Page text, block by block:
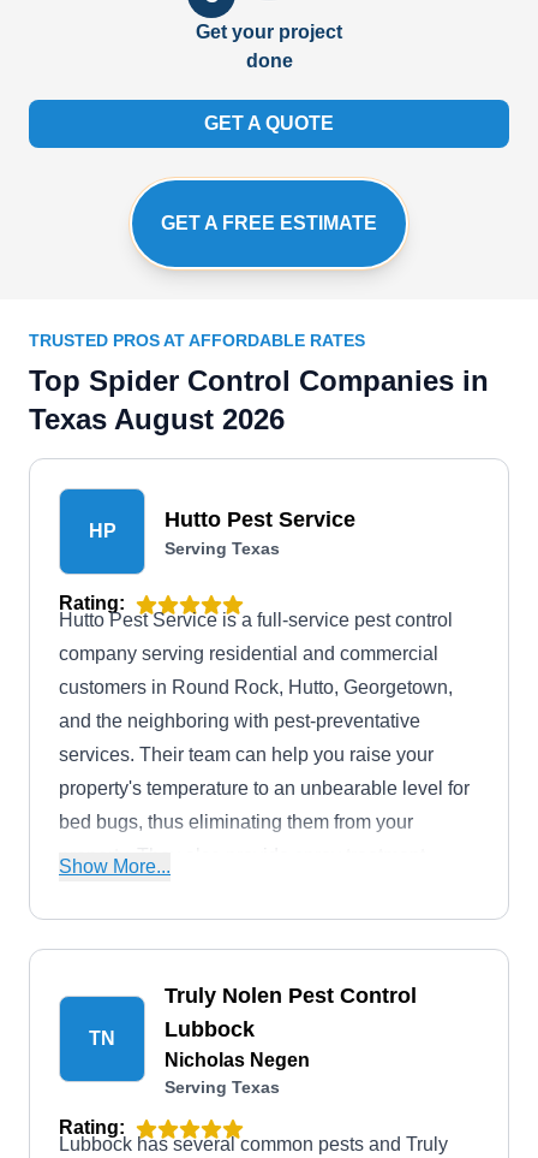
Get your project
done
GET A QUOTE
GET A FREE ESTIMATE
TRUSTED PROS AT AFFORDABLE RATES
Top Spider Control Companies in
Texas August 2026
HP Hutto Pest Service
Serving Texas
Rating:
Hutto Pest Service is a full-service pest control
company serving residential and commercial
customers in Round Rock, Hutto, Georgetown,
and the neighboring with pest-preventative
services. Their team can help you raise your
property's temperature to an unbearable level for
bed bugs, thus eliminating them from your
property. They also provide spray treatment
other pesky critters invading your home.
Show More...
TN
Truly Nolen Pest Control
Lubbock
Nicholas Negen
Serving Texas
Rating:
Lubbock has several common pests and Truly